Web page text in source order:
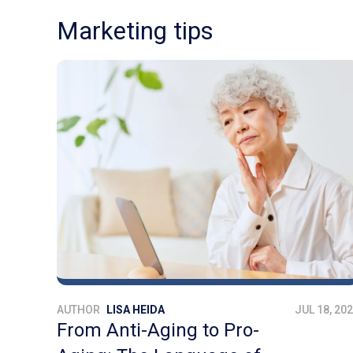
Marketing tips
AUTHOR LISA HEIDA JUL 18,
From Anti-Aging to Pro-